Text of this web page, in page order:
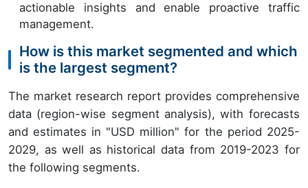
actionable insights and enable proactive traffic
management.
How is this market segmented and which
is the largest segment?
The market research report provides comprehensive
data (region-wise segment analysis), with forecasts
and estimates in "USD million" for the period 2025-
2029, as well as historical data from 2019-2023 for
the following segments.